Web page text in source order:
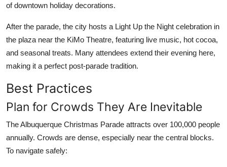
of downtown holiday decorations.
After the parade, the city hosts a Light Up the Night celebration in
the plaza near the KiMo Theatre, featuring live music, hot cocoa,
and seasonal treats. Many attendees extend their evening here,
making it a perfect post-parade tradition.
Best Practices
Plan for Crowds They Are Inevitable
The Albuquerque Christmas Parade attracts over 100,000 people
annually. Crowds are dense, especially near the central blocks.
To navigate safely: